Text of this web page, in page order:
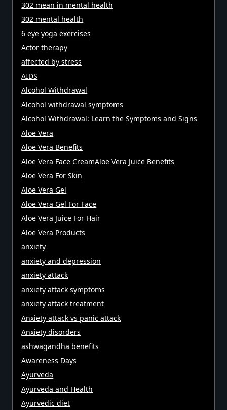
302 mean in mental health
302 mental health
6 eye yoga exercises
Actor therapy
affected by stress
AIDS
Alcohol Withdrawal
Alcohol withdrawal symptoms
Alcohol Withdrawal: Learn the Symptoms and Signs
Aloe Vera
Aloe Vera Benefits
Aloe Vera Face CreamAloe Vera Juice Benefits
Aloe Vera For Skin
Aloe Vera Gel
Aloe Vera Gel For Face
Aloe Vera Juice For Hair
Aloe Vera Products
anxiety
anxiety and depression
anxiety attack
anxiety attack symptoms
anxiety attack treatment
Anxiety attack vs panic attack
Anxiety disorders
ashwagandha benefits
Awareness Days
Ayurveda
Ayurveda and Health
Ayurvedic diet